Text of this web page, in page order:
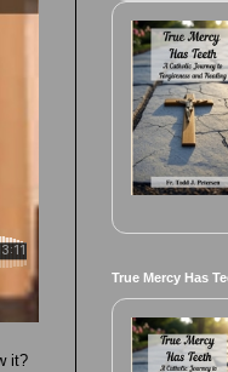
it?
True Mercy Has